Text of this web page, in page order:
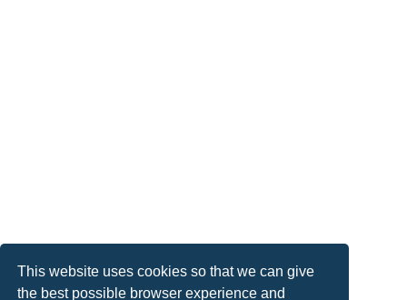
This website uses cookies so that we can give
the best possible browser experience and